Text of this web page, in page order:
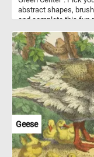
abstract shapes,
and complete this fun
Geese